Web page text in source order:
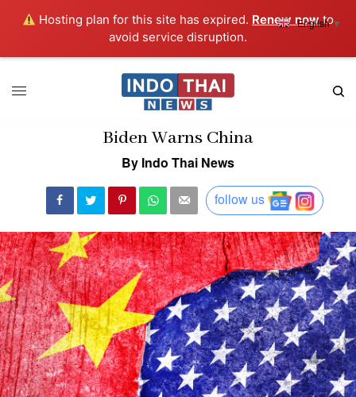
Hosting plan for this site has expired. Renew nowto
avoid service disruption.
Biden Warns China
By Indo Thai News
follow us
English▼